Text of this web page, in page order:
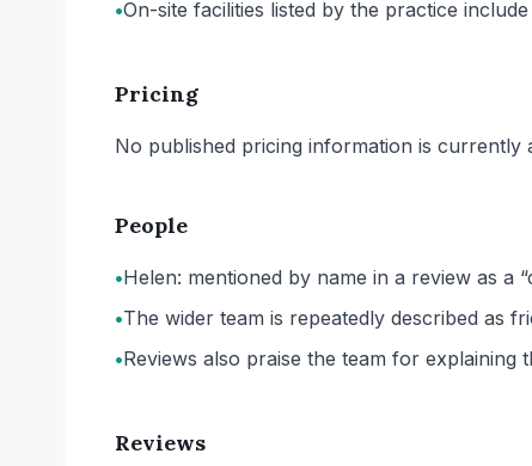
•On-site facilities listed by the practice
Pricing
No published pricing information is currently
People
•Helen: mentioned by name in a review as a
•The wider team is repeatedly described as
•Reviews also praise the team for
Reviews